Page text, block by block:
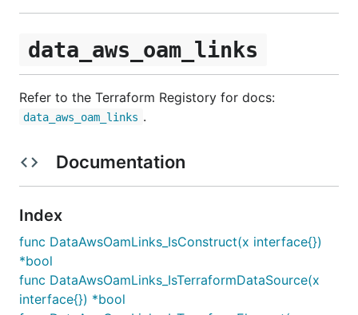
data_aws_oam_links
Refer to the Terraform Registory for docs:
data_aws_oam_links .
Documentation
Index
func DataAwsOamLinks_IsConstruct(x interface{})
*bool
func DataAwsOamLinks_IsTerraformDataSource(x
interface{}) *bool